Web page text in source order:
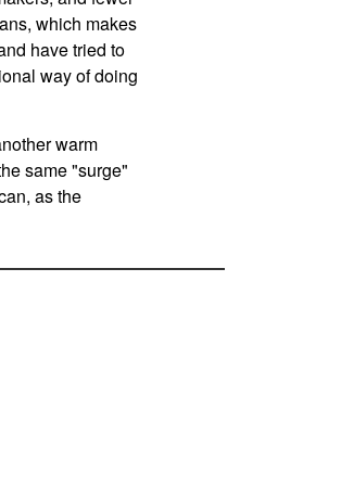
which makes
have tried to
way of doing
warm
same "surge"
as the